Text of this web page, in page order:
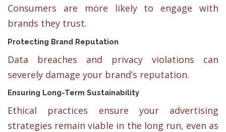
Consumers are more likely to engage with
brands they trust.
Protecting Brand Reputation
Data breaches and privacy violations can
severely damage your brand’s reputation.
Ensuring Long-Term Sustainability
Ethical practices ensure your advertising
strategies remain viable in the long run, even as